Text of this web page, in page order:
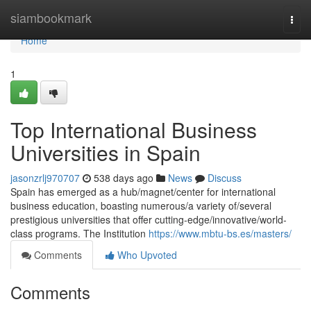
siambookmark
Home
Home
1
Top International Business
Universities in Spain
jasonzrlj970707 538 days ago News
Discuss
Spain has emerged as a hub/magnet/center for international
business education, boasting numerous/a variety of/several
prestigious universities that offer cutting-edge/innovative/world-
class programs. The Institution https://www.mbtu-bs.es/masters/
Comments
Who Upvoted
Comments